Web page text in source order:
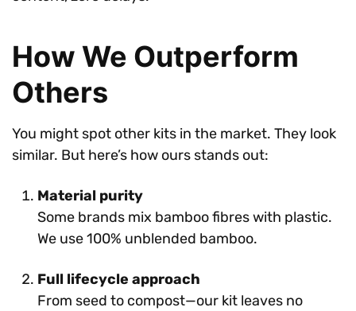
How We Outperform
Others
You might spot other kits in the market. They look
similar. But here’s how ours stands out:
Material purity
Some brands mix bamboo fibres with plastic.
We use 100% unblended bamboo.
Full lifecycle approach
From seed to compost—our kit leaves no